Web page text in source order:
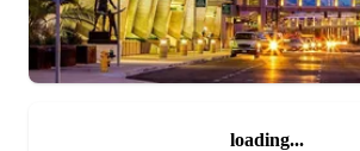
loading...